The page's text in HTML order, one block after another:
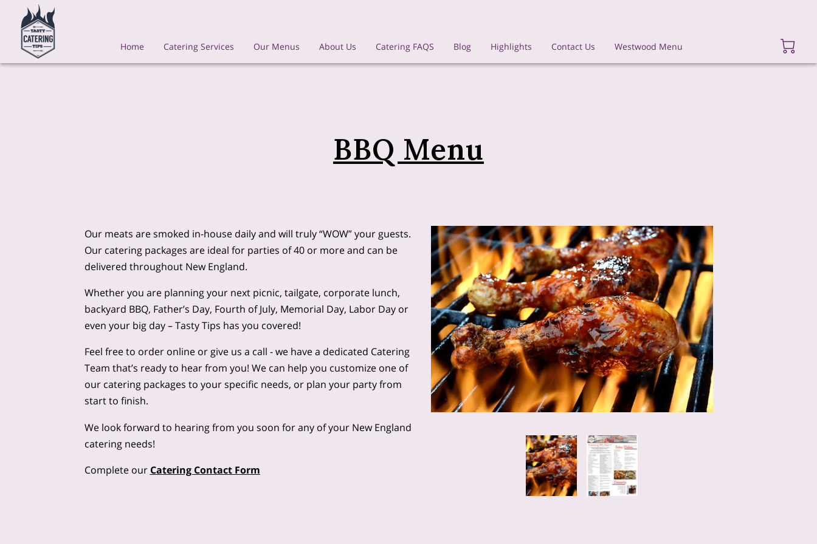
Home Catering Services Our Menus About Us Catering FAQS Blog Highlights Contact Us Westwood Menu
BBQ Menu
Our meats are smoked in-house daily and will truly “WOW” your guests.
Our catering packages are ideal for parties of 40 or more and can be
delivered throughout New England.
Whether you are planning your next picnic, tailgate, corporate lunch,
backyard BBQ, Father’s Day, Fourth of July, Memorial Day, Labor Day or
even your big day – Tasty Tips has you covered!
Feel free to order online or give us a call - we have a dedicated Catering
Team that’s ready to hear from you! We can help you customize one of
our catering packages to your specific needs, or plan your party from
start to finish.
We look forward to hearing from you soon for any of your New England
catering needs!
Complete our Catering Contact Form